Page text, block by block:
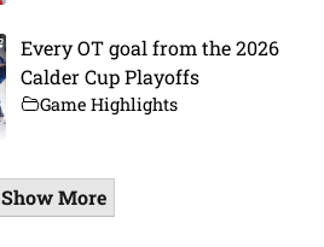
Every OT goal from the 2026
Calder Cup Playoffs
Game Highlights
Show More